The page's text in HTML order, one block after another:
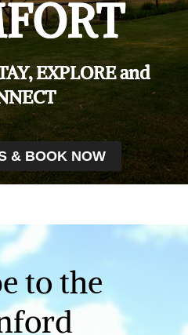
EXPLORE and
& BOOK NOW
to the